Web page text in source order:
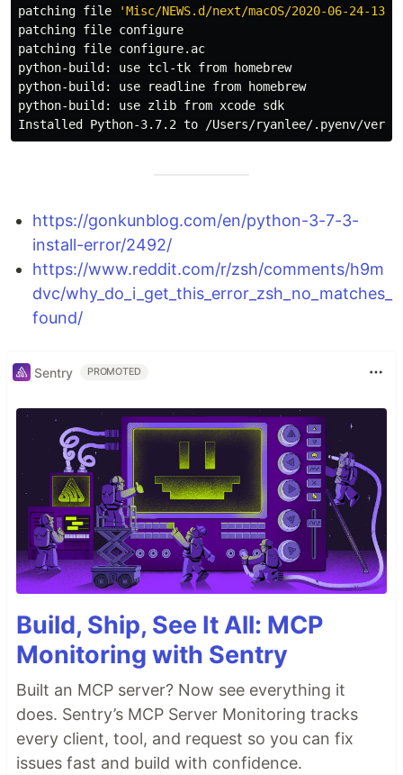
patching file
'Misc/NEWS.d/next/macOS/2020-06-24-
patching file configure
patching file configure.ac
python-build: use tcl-tk from homebrew
python-build: use readline from homebrew
python-build: use zlib from xcode sdk
https://gonkunblog.com/en/python-3-7-3-
install-error/2492/
https://www.reddit.com/r/zsh/comments/h9m
dvc/why_do_i_get_this_error_zsh_no_matches_
found/
Sentry PROMOTED
Build, Ship, See It All: MCP
Monitoring with Sentry
Built an MCP server? Now see everything it
does. Sentry’s MCP Server Monitoring tracks
every client, tool, and request so you can fix
issues fast and build with confidence.